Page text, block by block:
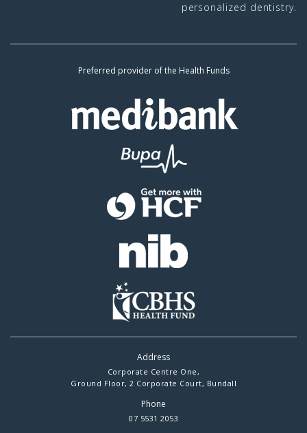
personalized dentistry.
Preferred provider of the Health Funds
Address
Corporate Centre One,
Ground Floor, 2 Corporate Court, Bundall
Phone
07 5531 2053